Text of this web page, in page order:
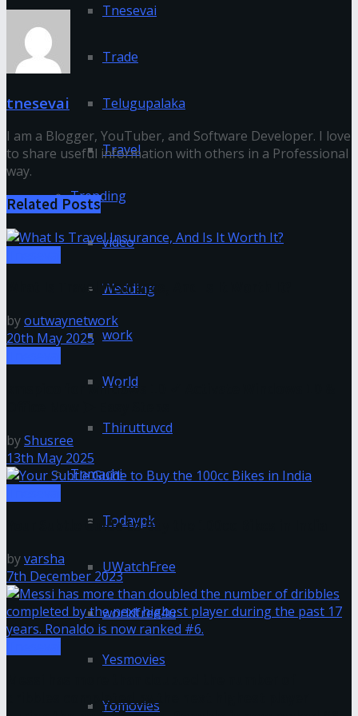
Tnesevai
Trade
Telugupalaka
Travel
Trending
video
Wedding
work
World
Thiruttuvcd
Tnmachi
Todaypk
UWatchFree
worldfree4u
Yesmovies
Yomovies
tnesevai
I am a Blogger, YouTuber, and Software Developer. I love
to share useful information with others in a Professional
way.
Related Posts
What Is Travel Insurance, And Is It Worth It?
byoutwaynetwork
20th May 2025
kmspico for windows 10 ✓ Activate Windows 10 &
byShusree
13th May 2025
Your Subtle Guide to Buy the 100cc Bikes in India
byvarsha
7th December 2023
dribbles completed by the next highest player